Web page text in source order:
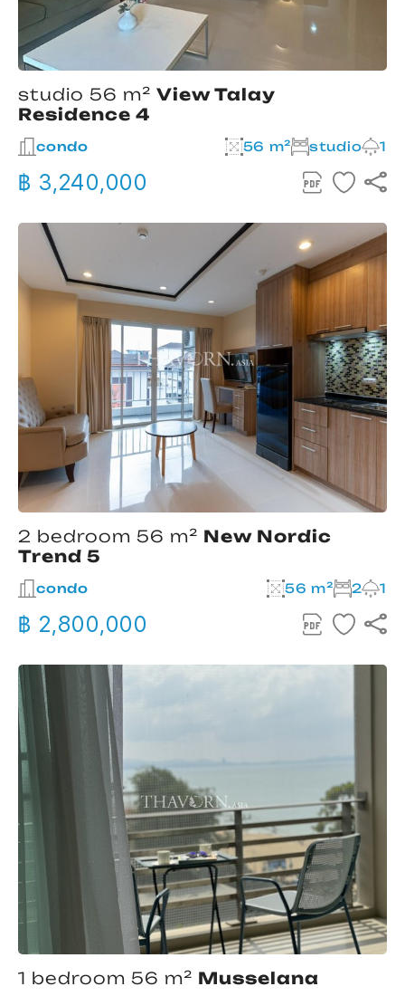
studio 56 m² View Talay
Residence 4
condo 56 m² studio 1
฿ 3,240,000
2 bedroom 56 m² New Nordic
Trend 5
condo 56 m² 2 1
฿ 2,800,000
1 bedroom 56 m² Musselana